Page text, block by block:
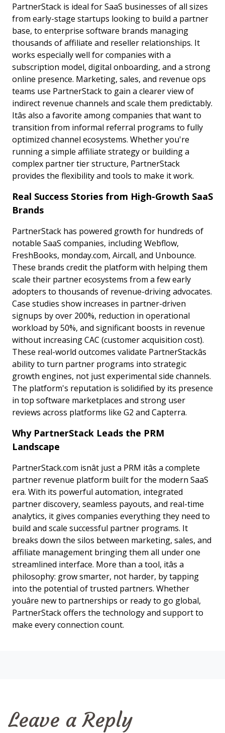
PartnerStack is ideal for SaaS businesses of all sizes
from early-stage startups looking to build a partner
base, to enterprise software brands managing
thousands of affiliate and reseller relationships. It
works especially well for companies with a
subscription model, digital onboarding, and a strong
online presence. Marketing, sales, and revenue ops
teams use PartnerStack to gain a clearer view of
indirect revenue channels and scale them predictably.
Itâs also a favorite among companies that want to
transition from informal referral programs to fully
optimized channel ecosystems. Whether you're
running a simple affiliate strategy or building a
complex partner tier structure, PartnerStack
provides the flexibility and tools to make it work.
Real Success Stories from High-Growth SaaS
Brands
PartnerStack has powered growth for hundreds of
notable SaaS companies, including Webflow,
FreshBooks, monday.com, Aircall, and Unbounce.
These brands credit the platform with helping them
scale their partner ecosystems from a few early
adopters to thousands of revenue-driving advocates.
Case studies show increases in partner-driven
signups by over 200%, reduction in operational
workload by 50%, and significant boosts in revenue
without increasing CAC (customer acquisition cost).
These real-world outcomes validate PartnerStackâs
ability to turn partner programs into strategic
growth engines, not just experimental side channels.
The platform's reputation is solidified by its presence
in top software marketplaces and strong user
reviews across platforms like G2 and Capterra.
Why PartnerStack Leads the PRM
Landscape
PartnerStack.com isnât just a PRM itâs a complete
partner revenue platform built for the modern SaaS
era. With its powerful automation, integrated
partner discovery, seamless payouts, and real-time
analytics, it gives companies everything they need to
build and scale successful partner programs. It
breaks down the silos between marketing, sales, and
affiliate management bringing them all under one
streamlined interface. More than a tool, itâs a
philosophy: grow smarter, not harder, by tapping
into the potential of trusted partners. Whether
youâre new to partnerships or ready to go global,
PartnerStack offers the technology and support to
make every connection count.
Leave a Reply